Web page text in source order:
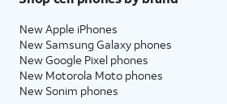
New Apple iPhones
New Samsung Galaxy phones
New Google Pixel phones
New Motorola Moto phones
New Sonim phones